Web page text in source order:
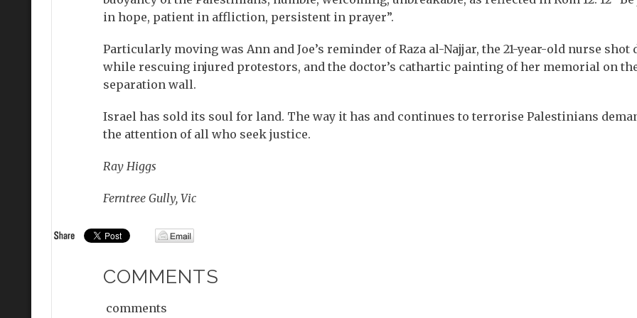
in hope, patient in affliction, persistent in prayer”.
Particularly moving was Ann and Joe’s reminder of Raza al-Najjar, the 21-year-old nurse shot
while rescuing injured protestors, and the doctor’s cathartic painting of her memorial on
separation wall.
Israel has sold its soul for land. The way it has and continues to terrorise Palestinians
the attention of all who seek justice.
Ray Higgs
Ferntree Gully, Vic
COMMENTS
comments